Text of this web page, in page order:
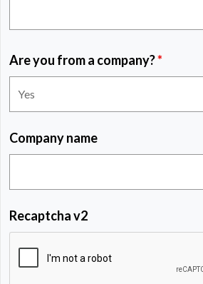
Are you from a company?*
Company name
Recaptcha v2